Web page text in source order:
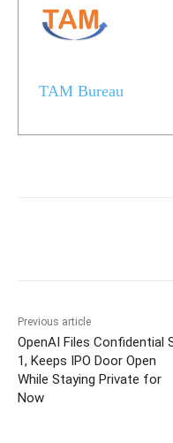
TAM Bureau
Previous article
OpenAI Files Confidential
1, Keeps IPO Door Open
While Staying Private for
Now